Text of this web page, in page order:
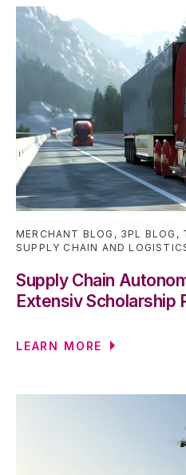
MERCHANT BLOG , 3PL BLOG ,
SUPPLY CHAIN AND
Supply Chain
Extensiv Scholarship
LEARN MORE